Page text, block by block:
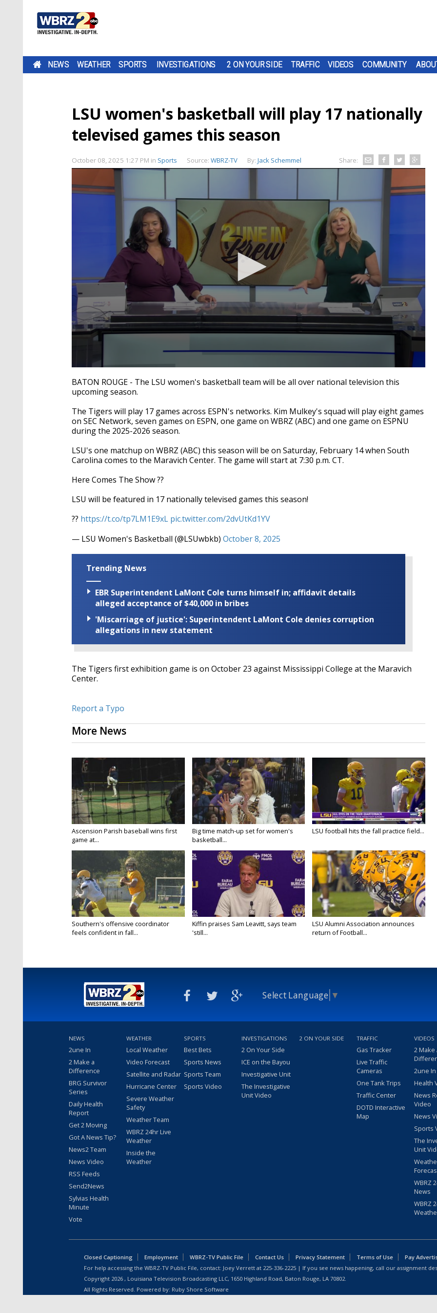
NEWS WEATHER SPORTS INVESTIGATIONS 2 ON YOUR SIDE TRAFFIC VIDEOS COMMUNITY
LSU women's basketball will play 17 nationally
televised games this season
October 08, 2025 1:27 PM in Sports Source: WBRZ-TV By: Jack Schemmel Share:
seconds
of
1
10
secondsVolume
90%
BATON ROUGE - The LSU women's basketball team will be all over national television this
upcoming season.
The Tigers will play 17 games across ESPN's networks. Kim Mulkey's squad will play eight games
on SEC Network, seven games on ESPN, one game on WBRZ (ABC) and one game on ESPNU
during the 2025-2026 season.
LSU's one matchup on WBRZ (ABC) this season will be on Saturday, February 14 when South
Carolina comes to the Maravich Center. The game will start at 7:30 p.m. CT.
Here Comes The Show ??
LSU will be featured in 17 nationally televised games this season!
?? https://t.co/tp7LM1E9xL pic.twitter.com/2dvUtKd1YV
— LSU Women's Basketball (@LSUwbkb) October 8, 2025
Trending News
EBR Superintendent LaMont Cole turns himself in; affidavit details
alleged acceptance of $40,000 in bribes
'Miscarriage of justice': Superintendent LaMont Cole denies corruption
allegations in new statement
The Tigers first exhibition game is on October 23 against Mississippi College at the Maravich
Center.
Report a Typo
More News
Ascension Parish baseball wins first
game at...
Big time match-up set for women's
basketball...
LSU football hits the fall practice field...
Southern's offensive coordinator
feels confident in fall...
Kiffin praises Sam Leavitt, says team
'still...
LSU Alumni Association announces
return of Football...
Select Language ▼
NEWS
2une In
2 Make a
Difference
BRG Survivor
Series
Daily Health
Report
Get 2 Moving
Got A News Tip?
News2 Team
News Video
RSS Feeds
Send2News
Sylvias Health
Minute
Vote
WEATHER
Local Weather
Video Forecast
Satellite and Radar
Hurricane Center
Severe Weather
Safety
Weather Team
WBRZ 24hr Live
Weather
Inside the
Weather
SPORTS
Best Bets
Sports News
Sports Team
Sports Video
INVESTIGATIONS
2 On Your Side
ICE on the Bayou
Investigative Unit
The Investigative
Unit Video
2 ON YOUR SIDE TRAFFIC
Gas Tracker
Live Traffic
Cameras
One Tank Trips
Traffic Center
DOTD Interactive
Map
VIDEOS
2 Make
2une
Health
News
Video
News
Sports
The
Unit
WBRZ
News
WBRZ
Closed Captioning Employment WBRZ-TV Public File Contact Us Privacy Statement Terms of Use
Pay
For help accessing the WBRZ-TV Public File, contact: Joey Verrett at 225-336-2225 | If you see news happening, call our assignment
Copyright 2026 , Louisiana Television Broadcasting LLC, 1650 Highland Road, Baton Rouge, LA 70802.
All Rights Reserved. Powered by: Ruby Shore Software